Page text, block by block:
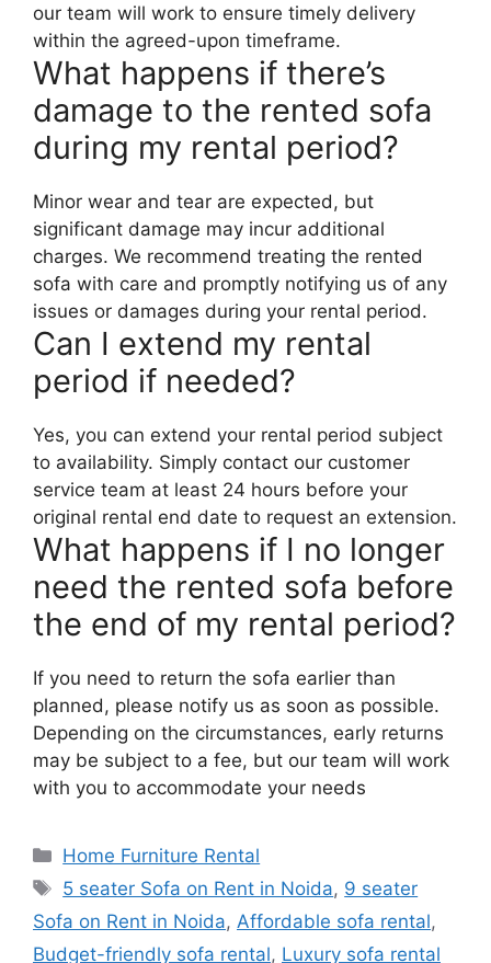
our team will work to ensure timely delivery
within the agreed-upon timeframe.
What happens if there’s
damage to the rented sofa
during my rental period?
Minor wear and tear are expected, but
significant damage may incur additional
charges. We recommend treating the rented
sofa with care and promptly notifying us of any
issues or damages during your rental period.
Can I extend my rental
period if needed?
Yes, you can extend your rental period subject
to availability. Simply contact our customer
service team at least 24 hours before your
original rental end date to request an extension.
What happens if I no longer
need the rented sofa before
the end of my rental period?
If you need to return the sofa earlier than
planned, please notify us as soon as possible.
Depending on the circumstances, early returns
may be subject to a fee, but our team will work
with you to accommodate your needs
Categories
Home Furniture Rental
Tags
5 seater Sofa on Rent in Noida, 9 seater
Sofa on Rent in Noida, Affordable sofa rental,
Budget-friendly sofa rental, Luxury sofa rental